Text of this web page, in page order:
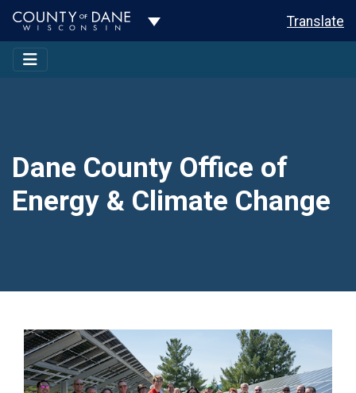
Toggle Dropdown Translate
Dane County Office of
Energy & Climate Change